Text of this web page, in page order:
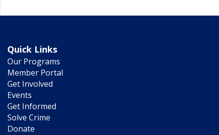
Quick Links
Our Programs
Member Portal
Get Involved
Events
Get Informed
Solve Crime
Donate